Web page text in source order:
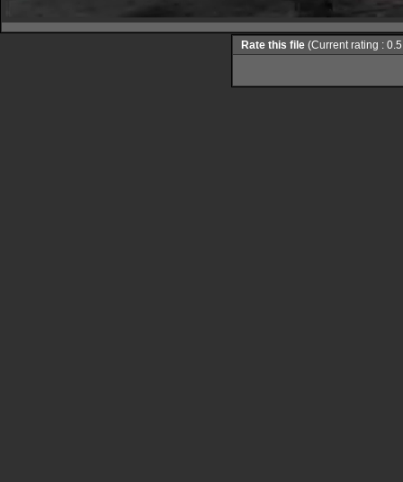
Rate this file(Current rating :